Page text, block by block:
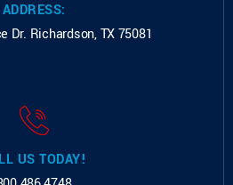
ADDRESS:
Dr. Richardson, TX 75081
US TODAY!